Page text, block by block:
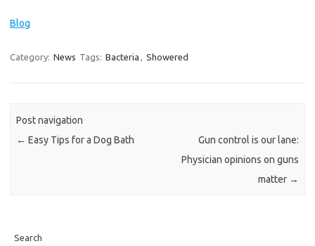
Blog
Category: News Tags: Bacteria , Showered
Post navigation
← Easy Tips for a Dog Bath
Gun control is our lane:
Physician opinions on guns
matter →
Search